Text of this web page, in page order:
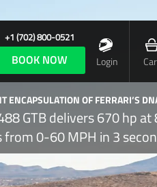
+1 (702) 800-0521
BOOK NOW Login
ENCAPSULATION OF FERRARI’S
GTB delivers 670 hp at
0-60 MPH in 3